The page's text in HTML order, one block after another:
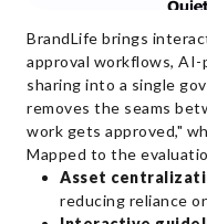
BrandLife brings
approval workflows,
sharing into a single
removes the seams
work gets approved,"
Mapped to the
Asset
reducing reliance